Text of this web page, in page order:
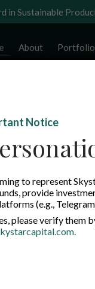
About Portfolio
in Sustainable
Notice
to represent
provide
(e.g.,
please verify them